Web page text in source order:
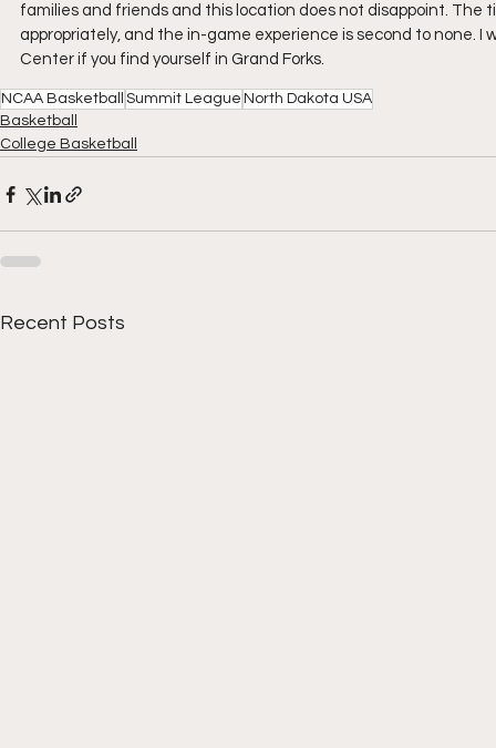
families and friends and this location does not disappoint. The
appropriately, and the in-game experience is second to none.
Center if you find yourself in Grand Forks.
NCAA Basketball Summit League North Dakota USA
Basketball
College Basketball
Recent Posts